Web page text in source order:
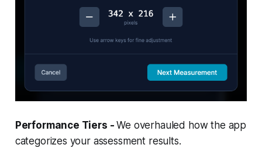
Performance Tiers -We overhauled how the app
categorizes your assessment results.